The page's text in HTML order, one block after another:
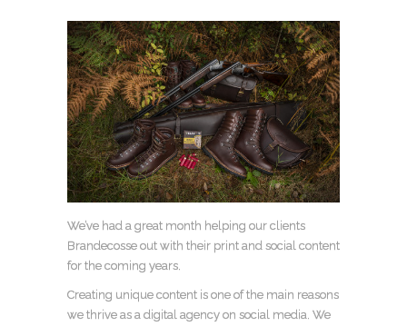
We’ve had a great month helping our clients
Brandecosse out with their print and social content
for the coming years.
Creating unique content is one of the main reasons
we thrive as a digital agency on social media. We